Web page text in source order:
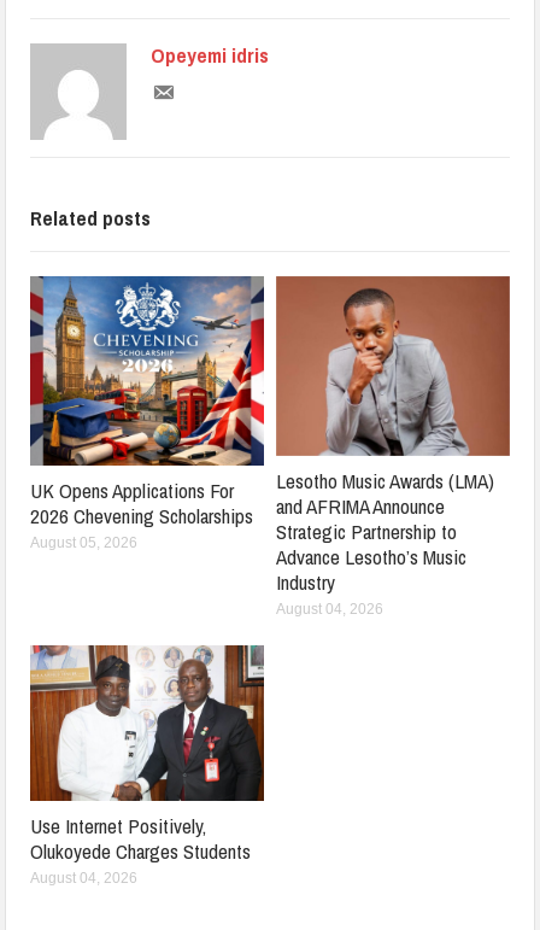
Opeyemi idris
Related posts
UK Opens Applications For
2026 Chevening Scholarships
August 05, 2026
Lesotho Music Awards (LMA)
and AFRIMA Announce
Strategic Partnership to
Advance Lesotho’s Music
Industry
August 04, 2026
Use Internet Positively,
Olukoyede Charges Students
August 04, 2026